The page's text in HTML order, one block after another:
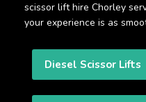
scissor lift hire Chorley
your experience is as
Diesel Scissor Lifts